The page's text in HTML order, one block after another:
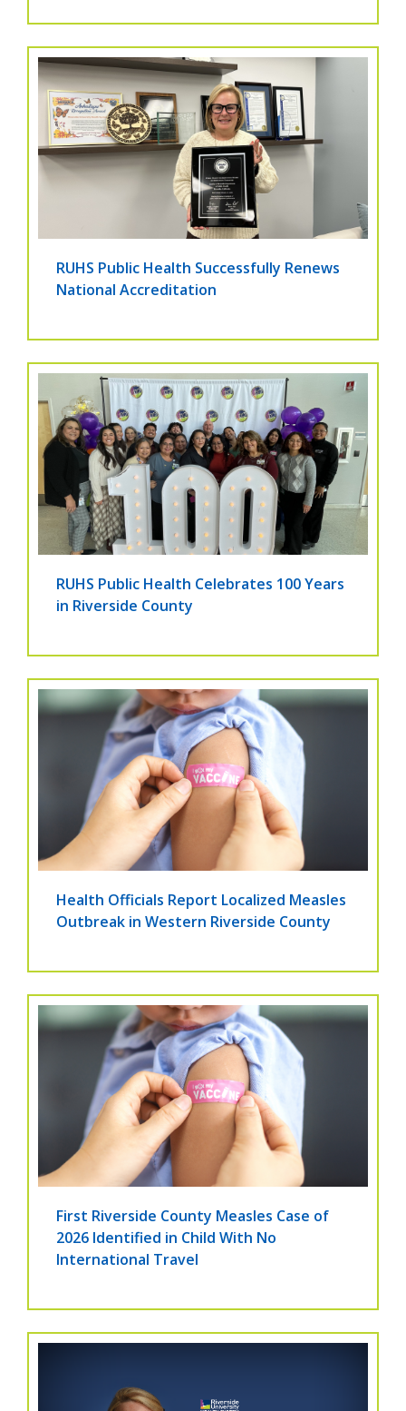
RUHS Public Health Successfully Renews
National Accreditation
RUHS Public Health Celebrates 100 Years
in Riverside County
Health Officials Report Localized Measles
Outbreak in Western Riverside County
First Riverside County Measles Case of
2026 Identified in Child With No
International Travel